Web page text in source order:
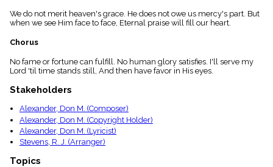
We do not merit heaven's grace. He does not owe us mercy's part. But
when we see Him face to face, Eternal praise will fill our heart.
Chorus
No fame or fortune can fulfill. No human glory satisfies. I'll serve my
Lord 'til time stands still, And then have favor in His eyes.
Stakeholders
Alexander, Don M. (Composer)
Alexander, Don M. (Copyright Holder)
Alexander, Don M. (Lyricist)
Stevens, R. J. (Arranger)
Topics